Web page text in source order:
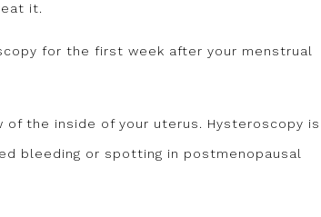
it.
for the first week after your menstrual
the inside of your uterus. Hysteroscopy is
bleeding or spotting in postmenopausal